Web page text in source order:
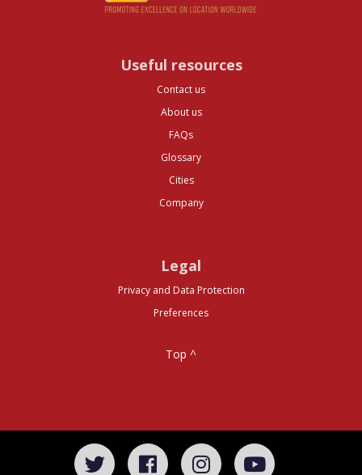
Useful resources
Contact us
About us
FAQs
Glossary
Cities
Company
Legal
Privacy and Data Protection
Preferences
Top ^